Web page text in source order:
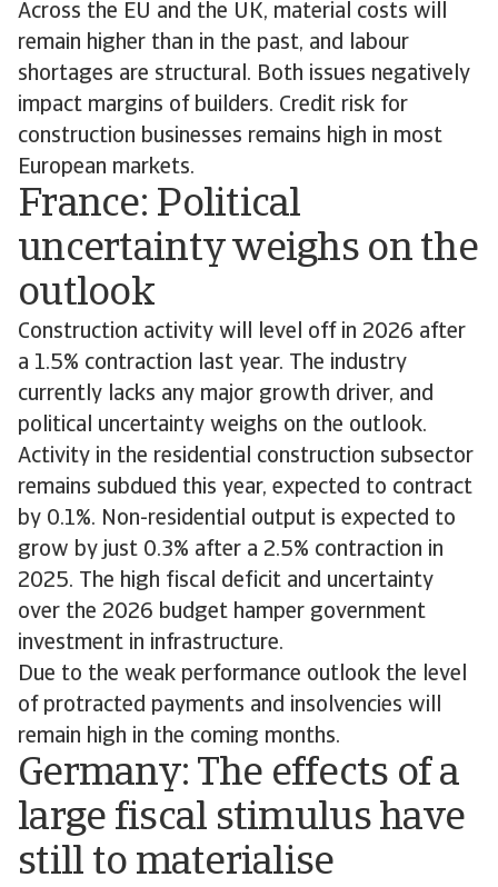
Across the EU and the UK, material costs will
remain higher than in the past, and labour
shortages are structural. Both issues negatively
impact margins of builders. Credit risk for
construction businesses remains high in most
European markets.
France: Political
uncertainty weighs on the
outlook
Construction activity will level off in 2026 after
a 1.5% contraction last year. The industry
currently lacks any major growth driver, and
political uncertainty weighs on the outlook.
Activity in the residential construction subsector
remains subdued this year, expected to contract
by 0.1%. Non-residential output is expected to
grow by just 0.3% after a 2.5% contraction in
2025. The high fiscal deficit and uncertainty
over the 2026 budget hamper government
investment in infrastructure.
Due to the weak performance outlook the level
of protracted payments and insolvencies will
remain high in the coming months.
Germany: The effects of a
large fiscal stimulus have
still to materialise